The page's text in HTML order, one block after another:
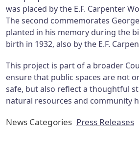
was placed by the E.F. Carpenter
The second commemorates
planted in his memory during the
birth in 1932, also by the E.F.
This project is part of a broader
ensure that public spaces are not
safe, but also reflect a thoughtful
natural resources and community
News Categories Press Releases